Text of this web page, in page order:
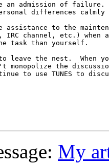
an admission of failure.
differences
to the
channel, etc.) when
task than yourself.
leave the nest.  When
monopolize the
to use TUNES to
My